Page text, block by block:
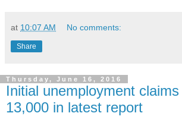
at 10:07 AM No comments:
Share
Thursday, June 16, 2016
Initial unemployment
13,000 in latest report